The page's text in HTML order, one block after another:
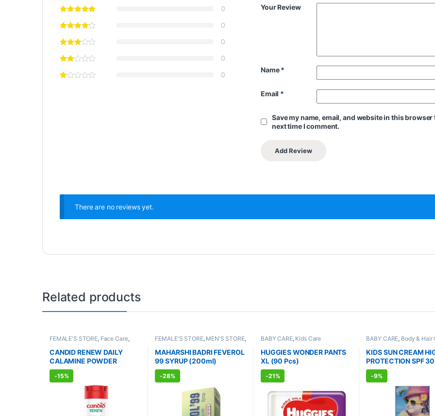
0
0
0
0
0
Your Review
Name*
Email *
Save my name, email, and website in this browser
next time I comment.
There are no reviews yet.
Related products
FEMALE'S STORE, Face Care,
STORE,Skin Care,BABY CARE
Body & Hair Care,Kids Care
ALLOPATHIC PRODUCTS
UNISEX HYGIENE
CANDID RENEW DAILY
CALAMINE POWDER
(100g)
-15%
FEMALE'S STORE, MEN'S STORE,
Care,IMMUNITY BOOSTER,
Cough & Cold ,AYURVEDIC
PRODUCTS
MAHARSHI BADRI FEVEROL
99 SYRUP (200ml)
-28%
BABY CARE, Kids Care
HUGGIES WONDER PANTS
XL (90 Pcs)
-21%
BABY CARE, Body & Hair
Lotion & Cream
ALLOPATHIC PRODUCTS
KIDS SUN CREAM
PROTECTION SPF 30
PA+++ UVA + UVB
PROTECTION (130ml)
-9%